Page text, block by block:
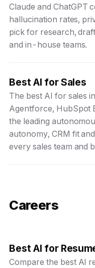
Claude and ChatGPT
hallucination rates,
pick for research,
and in-house teams.
Best AI for Sales
The best AI for sales
Agentforce, HubSpot
the leading
autonomy, CRM fit
every sales team and
Careers
Best AI for
Compare the best AI